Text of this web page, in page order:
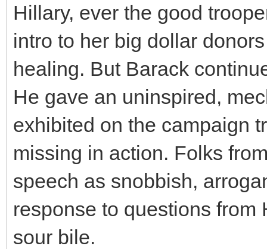
Hillary, ever the good
intro to her big dollar
healing. But Barack
He gave an uninspired,
exhibited on the campaign
missing in action. Folks
speech as snobbish,
response to questions from
sour bile.